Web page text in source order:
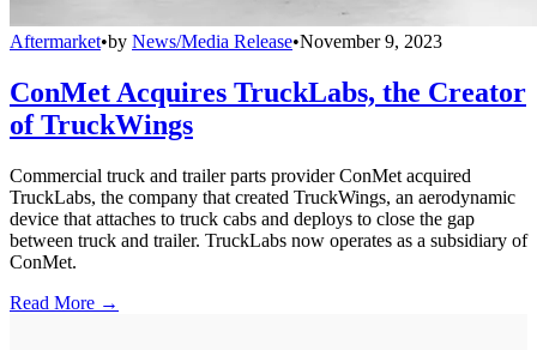
Aftermarket•by News/Media Release•November 9, 2023
ConMet Acquires TruckLabs, the Creator
of TruckWings
Commercial truck and trailer parts provider ConMet acquired
TruckLabs, the company that created TruckWings, an aerodynamic
device that attaches to truck cabs and deploys to close the gap
between truck and trailer. TruckLabs now operates as a subsidiary of
ConMet.
Read More →